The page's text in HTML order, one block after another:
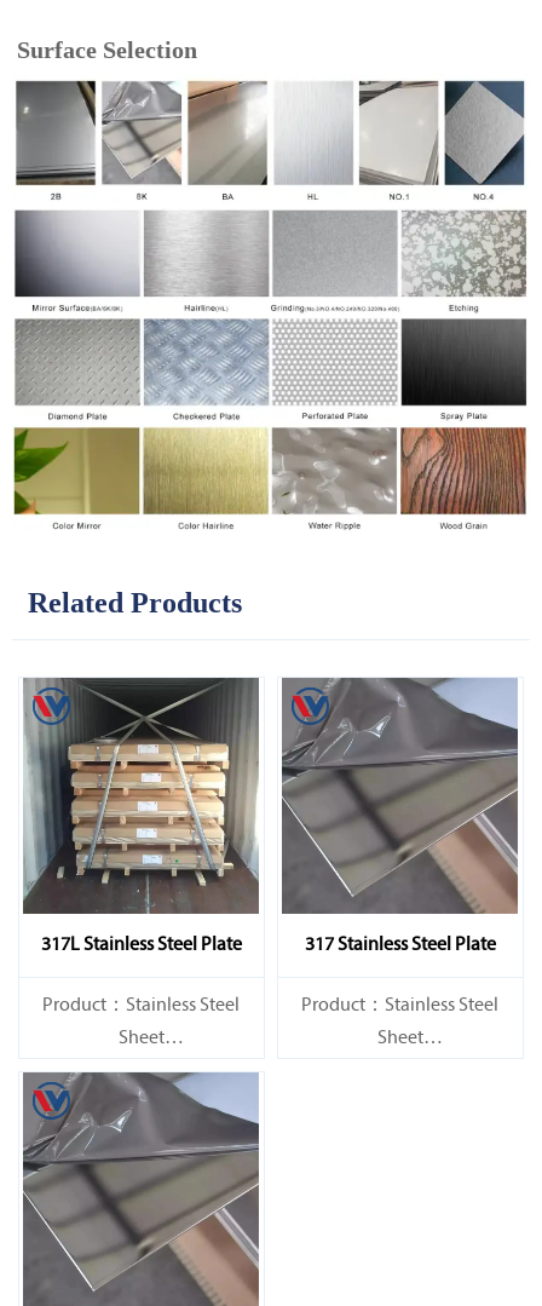
Surface Selection
Related Products
317L Stainless Steel Plate
Product：Stainless Steel
Sheet
Standard：JIS, AISI, ASTM,
GB, DIN, EN, etc.
317 Stainless Steel Plate
Product：Stainless Steel
Sheet